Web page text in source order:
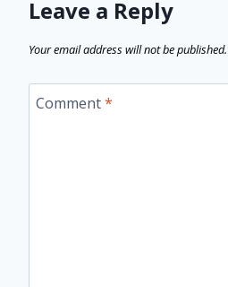
Leave a Reply
Your email address will not be published.
Comment*